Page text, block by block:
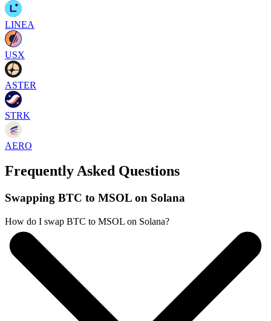
LINEA
USX
ASTER
STRK
AERO
Frequently Asked Questions
Swapping BTC to MSOL on Solana
How do I swap BTC to MSOL on Solana?